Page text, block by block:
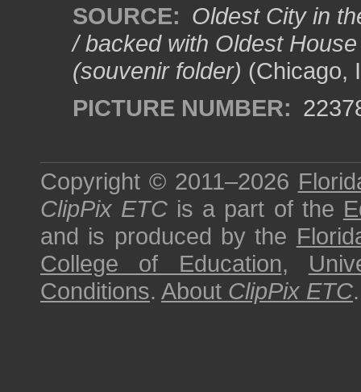
SOURCE: Oldest City in
/ backed with Oldest
(souvenir folder) (Chicago,
PICTURE NUMBER:
Copyright © 2011–2026
ClipPix ETC is a part of the
and is produced by the
College of Education,
Conditions. About ClipPix ETC.